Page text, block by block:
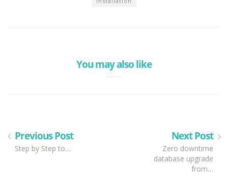
You may also like
Previous Post
Step by Step to…
Next Post
Zero downtime
database upgrade
from…